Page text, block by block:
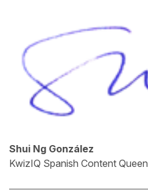
Shui Ng González
KwizIQ Spanish Content Queen